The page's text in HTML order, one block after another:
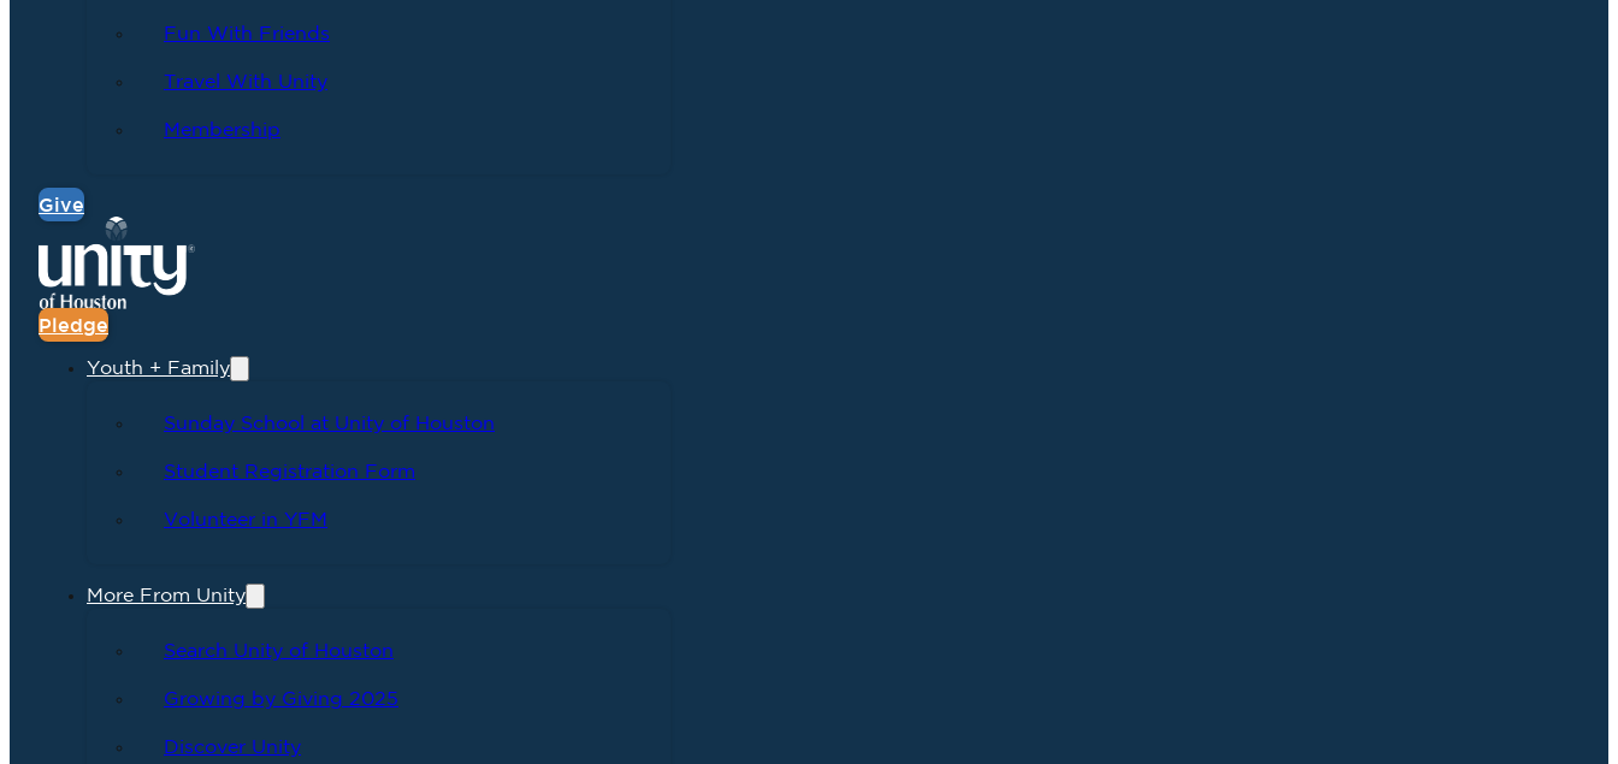
Fun With Friends
Travel With Unity
Membership
Give
Pledge
Youth + Family
Sunday School at Unity of Houston
Student Registration Form
Volunteer in YFM
More From Unity
Search Unity of Houston
Growing by Giving 2025
Discover Unity